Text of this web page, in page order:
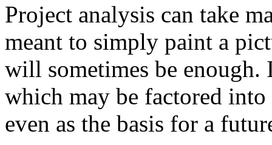
Project analysis can take
meant to simply paint a
will sometimes be enough.
which may be factored into
even as the basis for a